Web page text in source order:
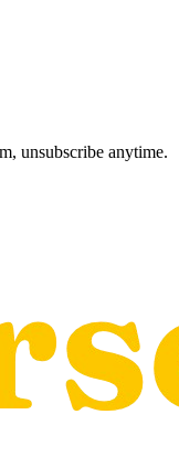
unsubscribe anytime.